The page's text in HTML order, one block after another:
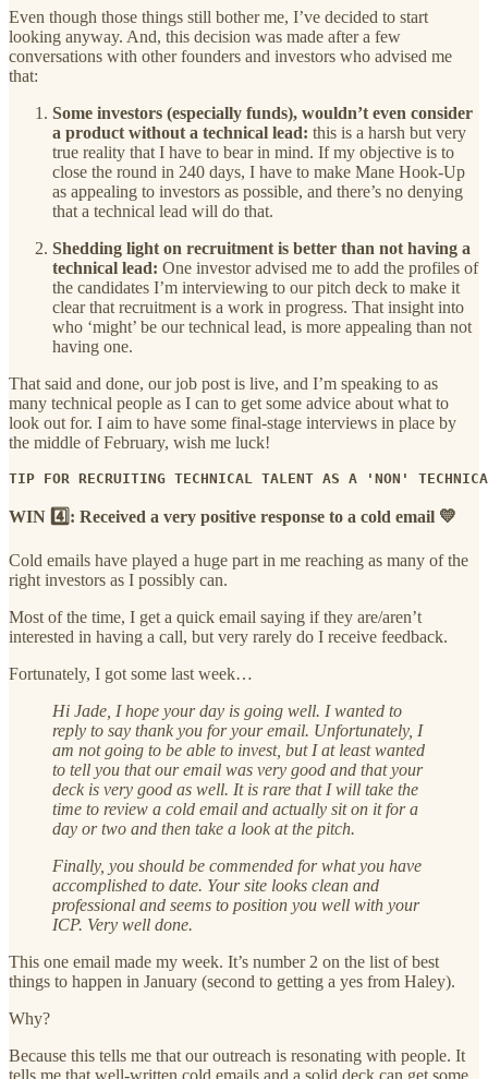
Even though those things still bother me, I’ve decided to start
looking anyway. And, this decision was made after a few
conversations with other founders and investors who advised me
that:
Some investors (especially funds), wouldn’t even consider
a product without a technical lead: this is a harsh but very
true reality that I have to bear in mind. If my objective is to
close the round in 240 days, I have to make Mane Hook-Up
as appealing to investors as possible, and there’s no denying
that a technical lead will do that.
Shedding light on recruitment is better than not having a
technical lead: One investor advised me to add the profiles of
the candidates I’m interviewing to our pitch deck to make it
clear that recruitment is a work in progress. That insight into
who ‘might’ be our technical lead, is more appealing than not
having one.
That said and done, our job post is live, and I’m speaking to as
many technical people as I can to get some advice about what to
look out for. I aim to have some final-stage interviews in place by
the middle of February, wish me luck!
TIP FOR RECRUITING TECHNICAL TALENT AS A 'NON'
WIN 4️⃣: Received a very positive response to a cold email 💛
Cold emails have played a huge part in me reaching as many of the
right investors as I possibly can.
Most of the time, I get a quick email saying if they are/aren’t
interested in having a call, but very rarely do I receive feedback.
Fortunately, I got some last week…
Hi Jade, I hope your day is going well. I wanted to
reply to say thank you for your email. Unfortunately, I
am not going to be able to invest, but I at least wanted
to tell you that our email was very good and that your
deck is very good as well. It is rare that I will take the
time to review a cold email and actually sit on it for a
day or two and then take a look at the pitch.
Finally, you should be commended for what you have
accomplished to date. Your site looks clean and
professional and seems to position you well with your
ICP. Very well done.
This one email made my week. It’s number 2 on the list of best
things to happen in January (second to getting a yes from Haley).
Why?
Because this tells me that our outreach is resonating with people. It
tells me that well-written cold emails and a solid deck can get some